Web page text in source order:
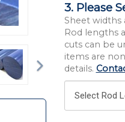
3. Please
Sheet widths
Rod lengths
cuts can be
items are
details.